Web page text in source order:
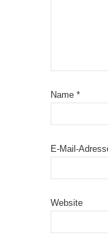
Name *
E-Mail-
Website